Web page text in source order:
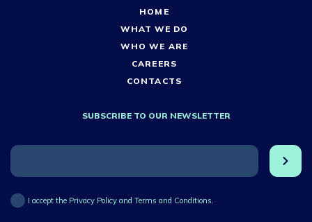
HOME
WHAT WE DO
WHO WE ARE
CAREERS
CONTACTS
SUBSCRIBE TO OUR NEWSLETTER
I accept the Privacy Policy and Terms and Conditions.